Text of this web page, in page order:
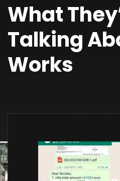
What
Talking
Works